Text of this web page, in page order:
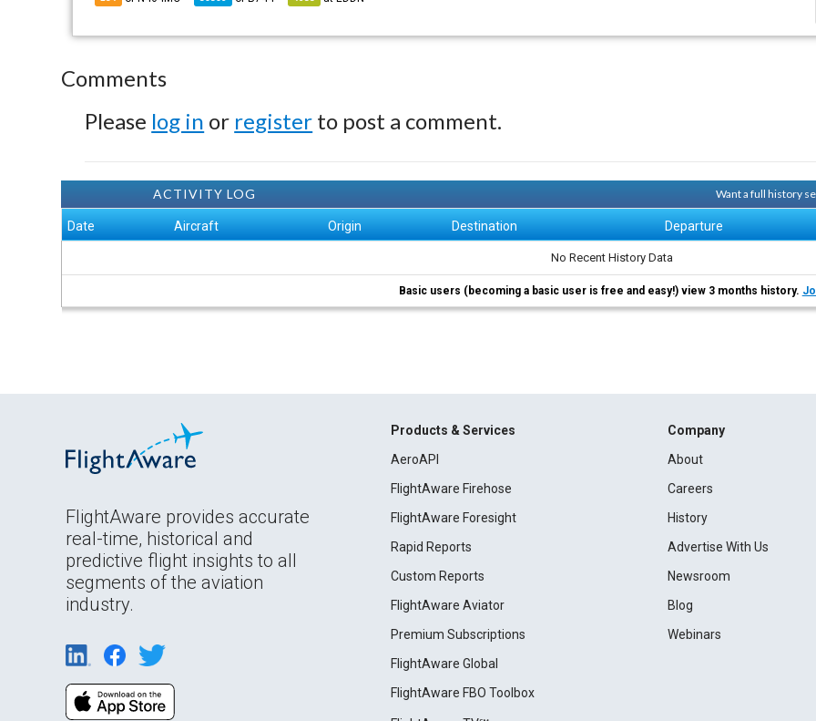
Comments
Please log in or register to post a comment.
ACTIVITY LOG Want a full history
Date Aircraft Origin Destination Departure
No Recent History Data
Basic users (becoming a basic user is free and easy!) view 3 months history.
FlightAware provides accurate
real-time, historical and
predictive flight insights to all
segments of the aviation
industry.
Products & Services
AeroAPI
FlightAware Firehose
FlightAware Foresight
Rapid Reports
Custom Reports
FlightAware Aviator
Premium Subscriptions
FlightAware Global
FlightAware FBO Toolbox
Company
About
Careers
History
Advertise With Us
Newsroom
Blog
Webinars